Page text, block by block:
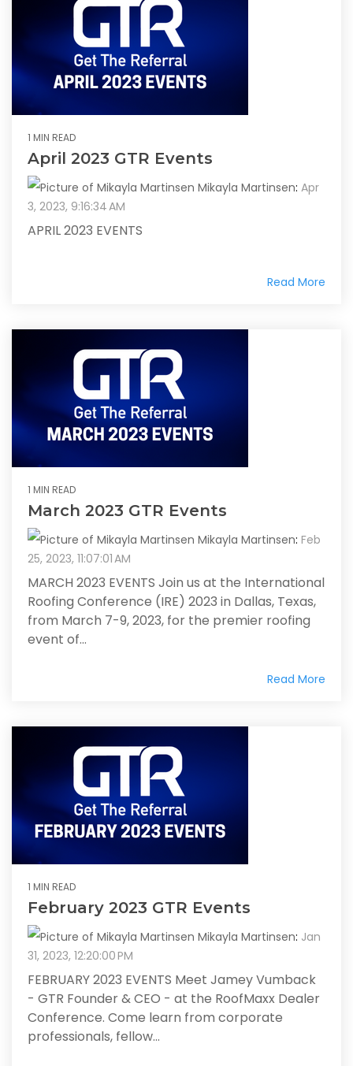
1 MIN READ
April 2023 GTR Events
Mikayla Martinsen: Apr
3, 2023, 9:16:34 AM
APRIL 2023 EVENTS
Read More
1 MIN READ
March 2023 GTR Events
Mikayla Martinsen: Feb
25, 2023, 11:07:01 AM
MARCH 2023 EVENTS Join us at the International
Roofing Conference (IRE) 2023 in Dallas, Texas,
from March 7-9, 2023, for the premier roofing
event of...
Read More
1 MIN READ
February 2023 GTR Events
Mikayla Martinsen: Jan
31, 2023, 12:20:00 PM
FEBRUARY 2023 EVENTS Meet Jamey Vumback
- GTR Founder & CEO - at the RoofMaxx Dealer
Conference. Come learn from corporate
professionals, fellow...